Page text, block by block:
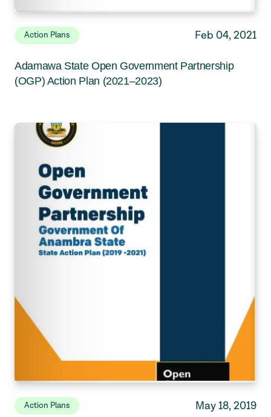
Action Plans Feb 04, 2021
Adamawa State Open Government Partnership
(OGP) Action Plan (2021–2023)
Action Plans May 18, 2019